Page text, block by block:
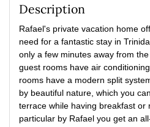
Description
Rafael's private vacation home
need for a fantastic stay in
only a few minutes away from the
guest rooms have air
rooms have a modern split
by beautiful nature, which you
terrace while having breakfast or
particular by Rafael you get an